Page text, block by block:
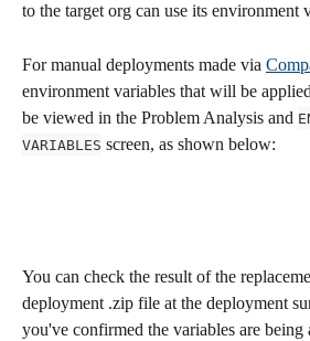
to the target org can use its environment
For manual deployments made via
environment variables that will be
be viewed in the Problem Analysis and
VARIABLES screen, as shown below:
You can check the result of the
deployment .zip file at the deployment
you've confirmed the variables are being